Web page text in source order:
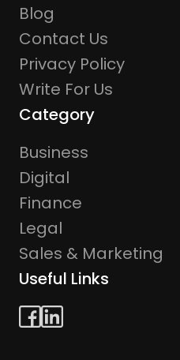
Blog
Contact Us
Privacy Policy
Write For Us
Category
Business
Digital
Finance
Legal
Sales & Marketing
Useful Links